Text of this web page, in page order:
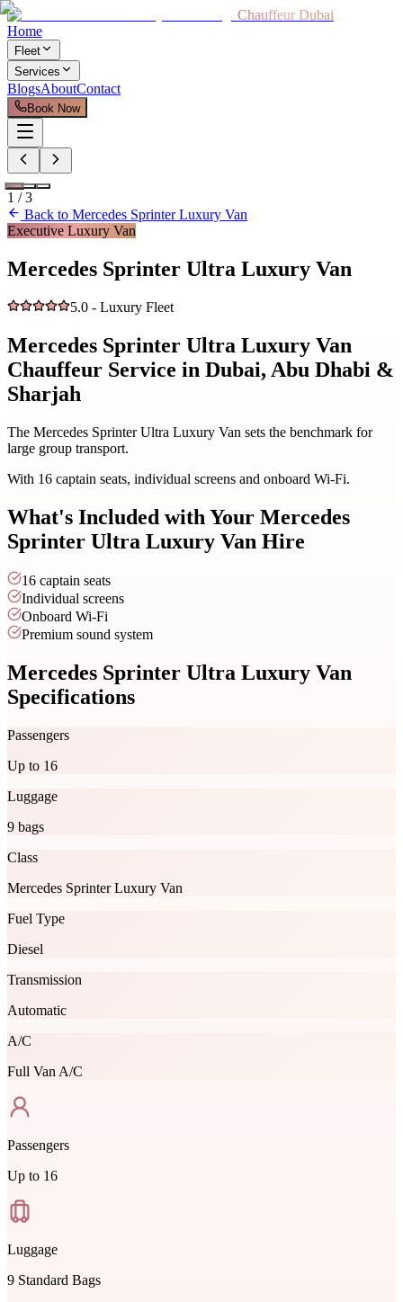
Chauffeur Dubai
Home
Fleet
Services
BlogsAboutContact
Book Now
1 /3
Back to Mercedes Sprinter Luxury Van
Executive Luxury Van
Mercedes Sprinter Ultra Luxury Van
5.0 - Luxury Fleet
Mercedes Sprinter Ultra Luxury Van
Chauffeur Service in Dubai, Abu Dhabi &
Sharjah
The Mercedes Sprinter Ultra Luxury Van sets the benchmark for
large group transport.
With 16 captain seats, individual screens and onboard Wi-Fi.
What's Included with Your Mercedes
Sprinter Ultra Luxury Van Hire
16 captain seats
Individual screens
Onboard Wi-Fi
Premium sound system
Mercedes Sprinter Ultra Luxury Van
Specifications
Passengers
Up to 16
Luggage
9 bags
Class
Mercedes Sprinter Luxury Van
Fuel Type
Diesel
Transmission
Automatic
A/C
Full Van A/C
Passengers
Up to 16
Luggage
9 Standard Bags